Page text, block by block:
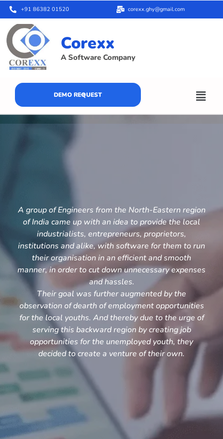
+91 86382 01520 corexx.ghy@gmail.com
Corexx
A Software Company
DEMO REQUEST
A group of Engineers from the North-Eastern region
of India came up with an idea to provide the local
industrialists, entrepreneurs, proprietors,
institutions and alike, with software for them to run
their organisation in an efficient and smooth
manner, in order to cut down unnecessary expenses
and hassles.
Their goal was further augmented by the
observation of dearth of employment opportunities
for the local youths. And thereby due to the urge of
serving this backward region by creating job
opportunities for the unemployed youth, they
decided to create a venture of their own.